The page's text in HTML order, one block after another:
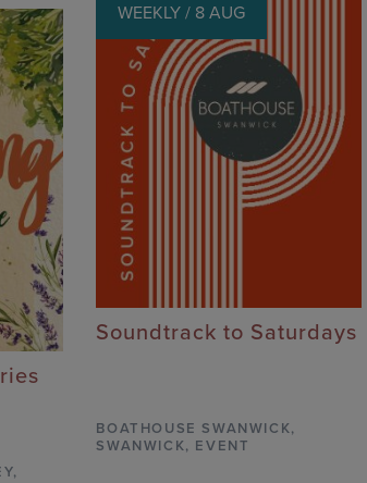
WEEKLY / 8 AUG
Soundtrack to Saturdays
BOATHOUSE SWANWICK,
SWANWICK, EVENT